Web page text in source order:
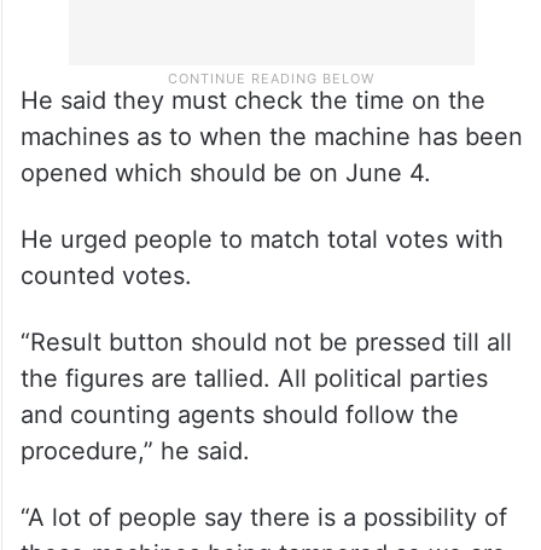
He said they must check the time on the
machines as to when the machine has been
opened which should be on June 4.
He urged people to match total votes with
counted votes.
“Result button should not be pressed till all
the figures are tallied. All political parties
and counting agents should follow the
procedure,” he said.
“A lot of people say there is a possibility of